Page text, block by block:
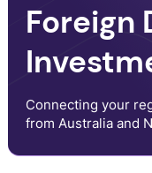
Foreign
Connecting your
from Australia and